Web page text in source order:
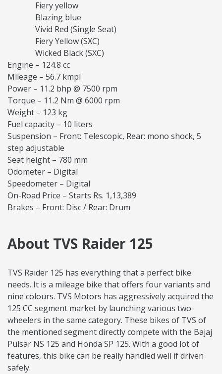
Fiery yellow
Blazing blue
Vivid Red (Single Seat)
Fiery Yellow (SXC)
Wicked Black (SXC)
Engine – 124.8 cc
Mileage – 56.7 kmpl
Power – 11.2 bhp @ 7500 rpm
Torque – 11.2 Nm @ 6000 rpm
Weight – 123 kg
Fuel capacity – 10 liters
Suspension – Front: Telescopic, Rear: mono shock, 5
step adjustable
Seat height – 780 mm
Odometer – Digital
Speedometer – Digital
On-Road Price – Starts Rs. 1,13,389
Brakes – Front: Disc / Rear: Drum
About TVS Raider 125
TVS Raider 125 has everything that a perfect bike
needs. It is a mileage bike that offers four variants and
nine colours. TVS Motors has aggressively acquired the
125 CC segment market by launching various two-
wheelers in the same category. These bikes of TVS of
the mentioned segment directly compete with the Bajaj
Pulsar NS 125 and Honda SP 125. With a good lot of
features, this bike can be really handled well if driven
safely.